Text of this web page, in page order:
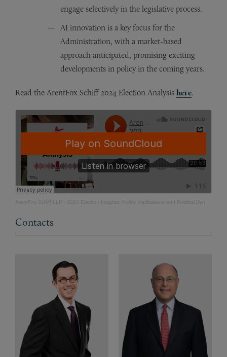
engage selectively in the legislative process.
AI innovation is a key focus for the
Administration, with a market-based
approach anticipated, promising exciting
developments in policy in the coming years.
Read the ArentFox Schiff 2024 Election Analysis here.
ArentFox Schiff LLP 2024 Election Insights: Policy Implications and Political Dynamics
Contacts